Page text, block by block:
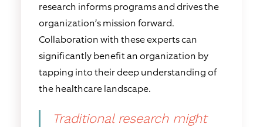
research informs programs and drives the
organization’s mission forward.
Collaboration with these experts can
significantly benefit an organization by
tapping into their deep understanding of
the healthcare landscape.
Traditional research might